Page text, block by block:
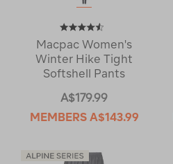
Macpac Women's
Winter Hike Tight
Softshell Pants
A$179.99
MEMBERS A$143.99